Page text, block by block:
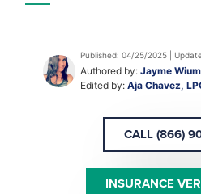
Published: 04/25/2025 |
Authored by: Jayme
Edited by: Aja Chavez,
CALL (866)
INSURANCE